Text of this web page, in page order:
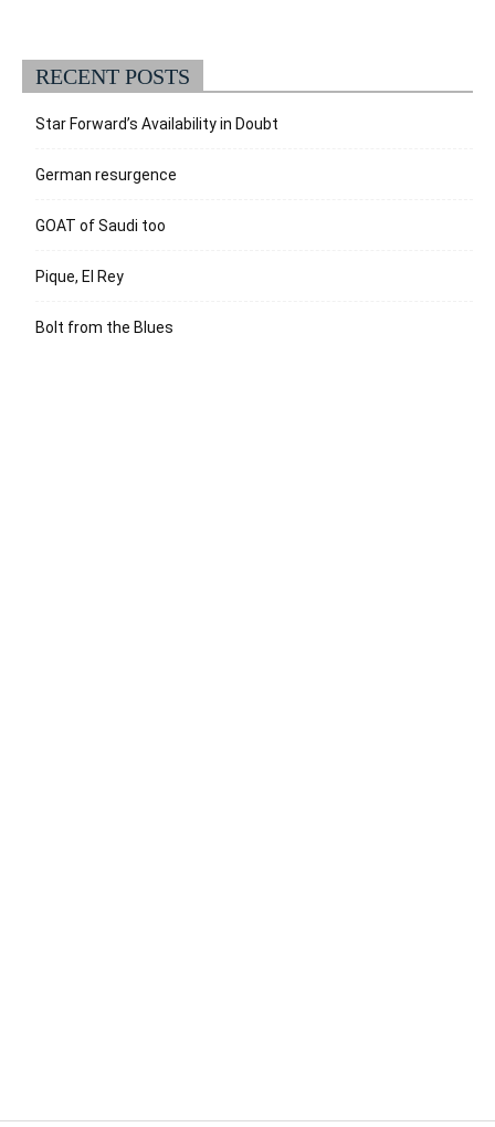
RECENT POSTS
Star Forward’s Availability in Doubt
German resurgence
GOAT of Saudi too
Pique, El Rey
Bolt from the Blues